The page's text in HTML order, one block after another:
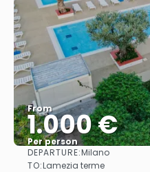
From
1.000 €
Per person
DEPARTURE:Milano
TO:Lamezia terme